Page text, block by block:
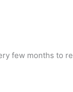
few months to